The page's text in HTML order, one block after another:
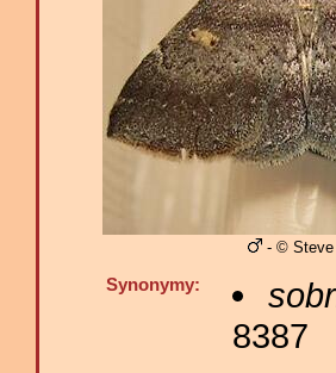
- © Steve
Synonymy:
8387